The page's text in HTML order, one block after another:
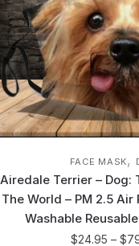
FACE MASK,
Airedale Terrier – Dog:
The World – PM 2.5
Washable
$24.95 –$